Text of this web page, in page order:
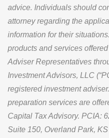
advice. Individuals should
attorney regarding the
information for their
products and services
Adviser Representatives
Investment Advisors, LLC
registered investment
preparation services are
Capital Tax Advisory. PCIA:
Suite 150, Overland Park,